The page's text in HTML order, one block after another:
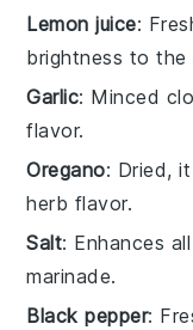
Lemon juice:
brightness to the
Garlic: Minced
flavor.
Oregano: Dried,
herb flavor.
Salt: Enhances
marinade.
Black pepper: